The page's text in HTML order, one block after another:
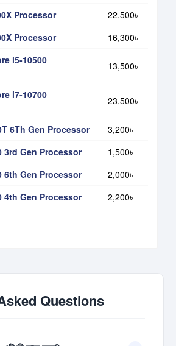
Processor
22,500৳
Processor
16,300৳
i5-10500
13,500৳
i7-10700
23,500৳
6Th Gen Processor
3,200৳
3rd Gen Processor
1,500৳
6th Gen Processor
2,000৳
4th Gen Processor
2,200৳
Questions